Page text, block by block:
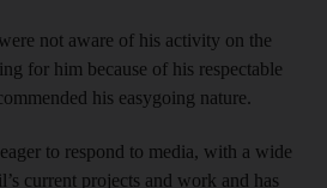
not aware of his activity on the
for him because of his respectable
his easygoing nature.
to respond to media, with a wide
current projects and work and has